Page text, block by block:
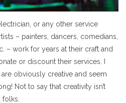
or any other service
– painters, dancers, comedians,
– work for years at their craft and
or discount their services. I
are obviously creative and seem
Not to say that creativity isn’t